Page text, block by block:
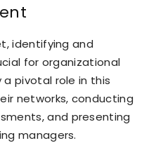
identifying and
for organizational
a pivotal role in this
networks, conducting
and presenting
managers.